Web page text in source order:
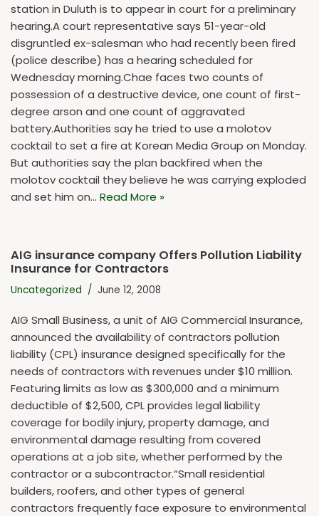
station in Duluth is to appear in court for a preliminary
hearing.A court representative says 51-year-old
disgruntled ex-salesman who had recently been fired
(police describe) has a hearing scheduled for
Wednesday morning.Chae faces two counts of
possession of a destructive device, one count of first-
degree arson and one count of aggravated
battery.Authorities say he tried to use a molotov
cocktail to set a fire at Korean Media Group on Monday.
But authorities say the plan backfired when the
molotov cocktail they believe he was carrying exploded
and set him on… Read More »
AIG insurance company Offers Pollution Liability
Insurance for Contractors
Uncategorized June 12, 2008
AIG Small Business, a unit of AIG Commercial Insurance,
announced the availability of contractors pollution
liability (CPL) insurance designed specifically for the
needs of contractors with revenues under $10 million.
Featuring limits as low as $300,000 and a minimum
deductible of $2,500, CPL provides legal liability
coverage for bodily injury, property damage, and
environmental damage resulting from covered
operations at a job site, whether performed by the
contractor or a subcontractor.“Small residential
builders, roofers, and other types of general
contractors frequently face exposure to environmental